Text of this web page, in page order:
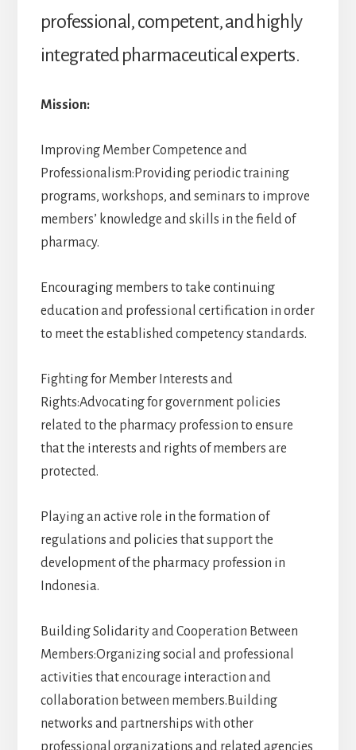
professional, competent, and highly
integrated pharmaceutical experts.
Mission:
Improving Member Competence and
Professionalism:Providing periodic training
programs, workshops, and seminars to improve
members’ knowledge and skills in the field of
pharmacy.
Encouraging members to take continuing
education and professional certification in order
to meet the established competency standards.
Fighting for Member Interests and
Rights:Advocating for government policies
related to the pharmacy profession to ensure
that the interests and rights of members are
protected.
Playing an active role in the formation of
regulations and policies that support the
development of the pharmacy profession in
Indonesia.
Building Solidarity and Cooperation Between
Members:Organizing social and professional
activities that encourage interaction and
collaboration between members.Building
networks and partnerships with other
professional organizations and related agencies